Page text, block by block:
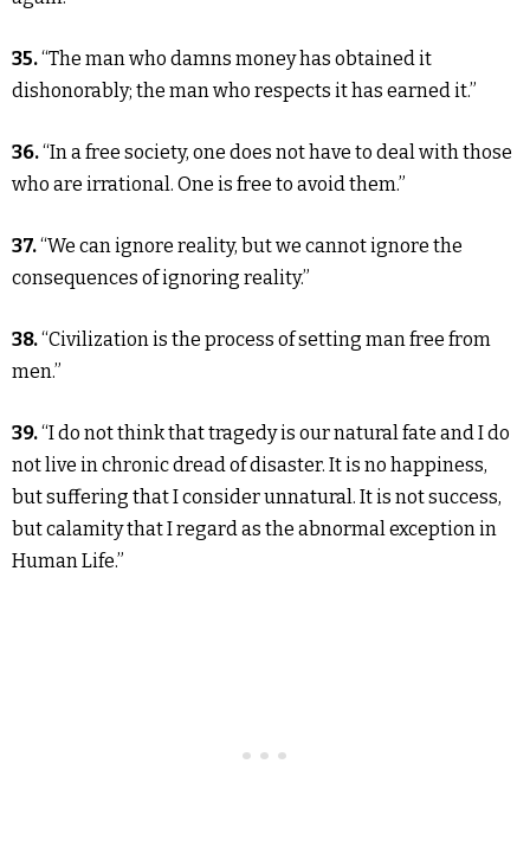
35.“The man who damns money has obtained it
dishonorably; the man who respects it has earned it.”
36.“In a free society, one does not have to deal with those
who are irrational. One is free to avoid them.”
37.“We can ignore reality, but we cannot ignore the
consequences of ignoring reality.”
38.“Civilization is the process of setting man free from
men.”
39.“I do not think that tragedy is our natural fate and I do
not live in chronic dread of disaster. It is no happiness,
but suffering that I consider unnatural. It is not success,
but calamity that I regard as the abnormal exception in
Human Life.”